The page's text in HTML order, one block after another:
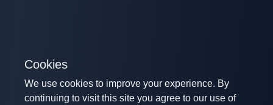
Cookies
We use cookies to improve your experience. By
continuing to visit this site you agree to our use of